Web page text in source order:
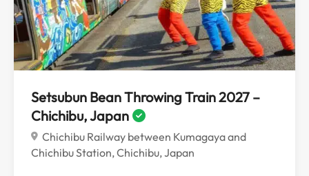
Setsubun Bean Throwing Train 2027 –
Chichibu, Japan
Chichibu Railway between Kumagaya and
Chichibu Station, Chichibu, Japan